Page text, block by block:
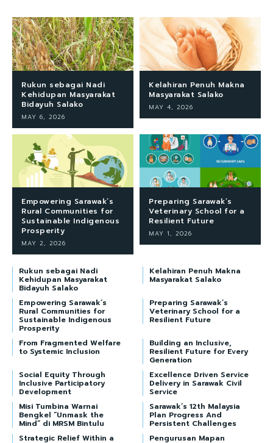
Rukun sebagai Nadi
Kehidupan Masyarakat
Bidayuh Salako
MAY 6, 2026
Kelahiran Penuh Makna
Masyarakat Salako
MAY 4, 2026
Empowering Sarawak’s
Rural Communities for
Sustainable Indigenous
Prosperity
MAY 2, 2026
Preparing Sarawak’s
Veterinary School for a
Resilient Future
MAY 1, 2026
Rukun sebagai Nadi
Kehidupan Masyarakat
Bidayuh Salako
Kelahiran Penuh Makna
Masyarakat Salako
Empowering Sarawak’s
Rural Communities for
Sustainable Indigenous
Prosperity
Preparing Sarawak’s
Veterinary School for a
Resilient Future
From Fragmented Welfare
to Systemic Inclusion
Building an Inclusive,
Resilient Future for Every
Generation
Social Equity Through
Inclusive Participatory
Development
Excellence Driven Service
Delivery in Sarawak Civil
Service
Misi Tumbina Warnai
Bengkel “Unmask the
Mind” di MRSM Bintulu
Sarawak’s 12th Malaysia
Plan Progress And
Persistent Challenges
Strategic Relief Within a
Pengurusan Mapan